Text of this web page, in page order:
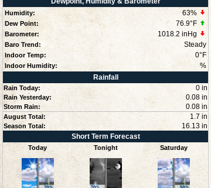
Humidity: 63%
Dew Point: 76.9°F
Barometer: 1018.2 inHg
Baro Trend: Steady
Indoor Temp: 0°F
Indoor Humidity:
%
Rainfall
Rain Today: 0 in
Rain Yesterday: 0.08 in
Storm Rain: 0.08 in
August Total: 1.7 in
Season Total:
16.13 in
Short Term Forecast
Today Tonight Saturday